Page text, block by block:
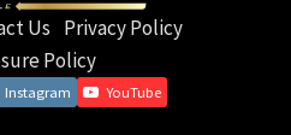
Us Privacy Policy
Policy
Instagram YouTube